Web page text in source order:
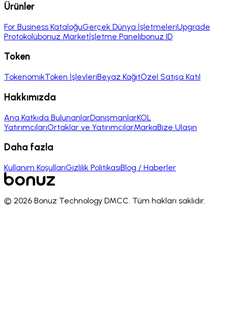
Ürünler
For Business KataloğuGerçek Dünya İşletmeleriUpgrade
Protokolübonuz Marketİşletme Panelibonuz ID
Token
TokenomikToken İşlevleriBeyaz KağıtÖzel Satışa Katıl
Hakkımızda
Ana Katkıda BulunanlarDanışmanlarKOL
YatırımcılarıOrtaklar ve YatırımcılarMarkaBize Ulaşın
Daha fazla
Kullanım KoşullarıGizlilik PolitikasıBlog / Haberler
© 2026 Bonuz Technology DMCC. Tüm hakları saklıdır.